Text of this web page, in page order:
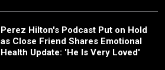
Perez Hilton's Podcast Put on Hold
as Close Friend Shares Emotional
Health Update: 'He Is Very Loved'